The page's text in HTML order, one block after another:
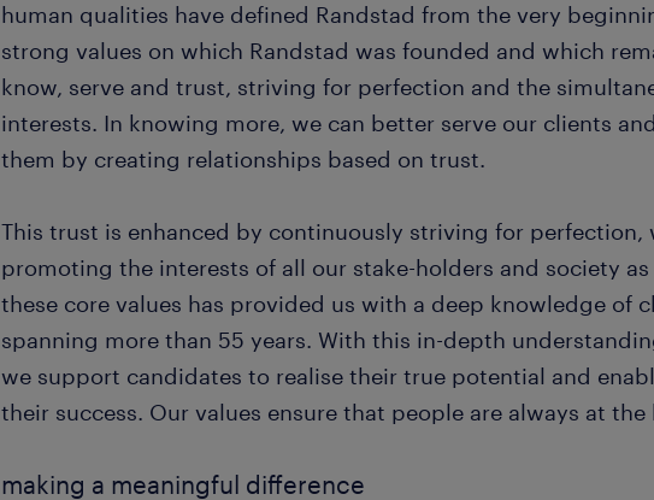
human qualities have defined Randstad from the very
strong values on which Randstad was founded and which
know, serve and trust, striving for perfection and the
interests. In knowing more, we can better serve our clients
them by creating relationships based on trust.
This trust is enhanced by continuously striving for perfection,
promoting the interests of all our stake-holders and society
these core values has provided us with a deep knowledge of
spanning more than 55 years. With this in-depth
we support candidates to realise their true potential and
their success. Our values ensure that people are always at
making a meaningful difference